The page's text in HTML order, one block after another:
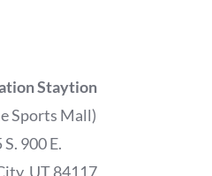
Staytion
Sports Mall)
900 E.
UT 84117